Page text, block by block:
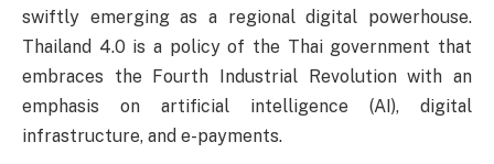
swiftly emerging as a regional digital powerhouse.
Thailand 4.0 is a policy of the Thai government that
embraces the Fourth Industrial Revolution with an
emphasis on artificial intelligence (AI), digital
infrastructure, and e-payments.